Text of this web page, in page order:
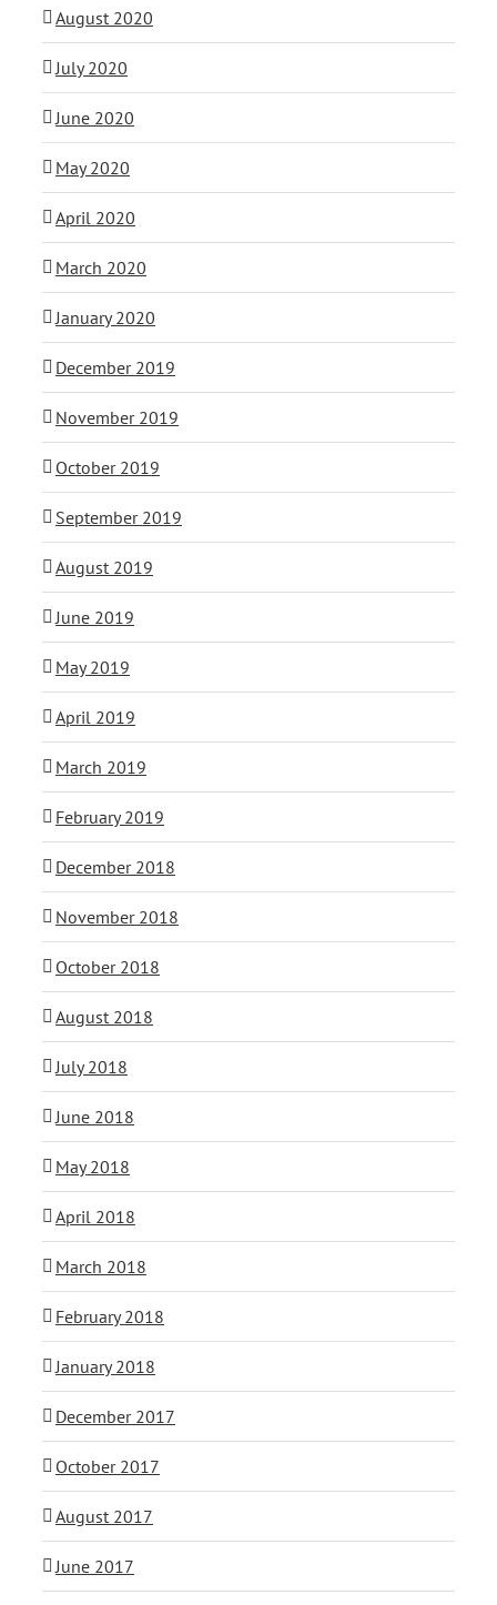
August 2020
July 2020
June 2020
May 2020
April 2020
March 2020
January 2020
December 2019
November 2019
October 2019
September 2019
August 2019
June 2019
May 2019
April 2019
March 2019
February 2019
December 2018
November 2018
October 2018
August 2018
July 2018
June 2018
May 2018
April 2018
March 2018
February 2018
January 2018
December 2017
October 2017
August 2017
June 2017